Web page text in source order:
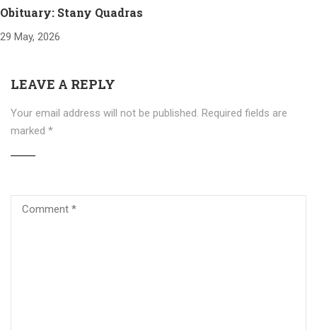
Obituary: Stany Quadras
29 May, 2026
LEAVE A REPLY
Your email address will not be published. Required fields are
marked *